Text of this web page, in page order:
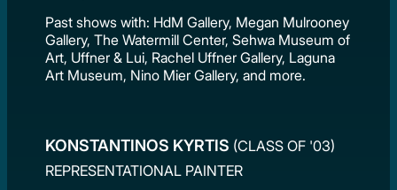
Past shows with: HdM Gallery, Megan Mulrooney
Gallery, The Watermill Center, Sehwa Museum of
Art, Uffner & Lui, Rachel Uffner Gallery, Laguna
Art Museum, Nino Mier Gallery, and more.
KONSTANTINOS KYRTIS (CLASS OF '03)
REPRESENTATIONAL PAINTER